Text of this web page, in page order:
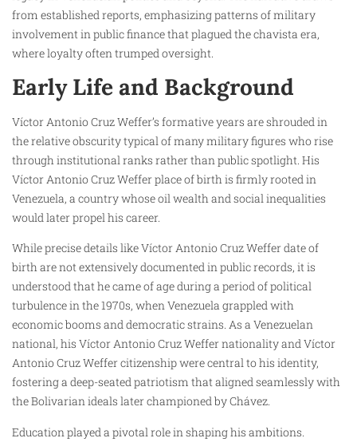
from established reports, emphasizing patterns of military
involvement in public finance that plagued the chavista era,
where loyalty often trumped oversight.
Early Life and Background
Víctor Antonio Cruz Weffer’s formative years are shrouded in
the relative obscurity typical of many military figures who rise
through institutional ranks rather than public spotlight. His
Víctor Antonio Cruz Weffer place of birth is firmly rooted in
Venezuela, a country whose oil wealth and social inequalities
would later propel his career.
While precise details like Víctor Antonio Cruz Weffer date of
birth are not extensively documented in public records, it is
understood that he came of age during a period of political
turbulence in the 1970s, when Venezuela grappled with
economic booms and democratic strains. As a Venezuelan
national, his Víctor Antonio Cruz Weffer nationality and Víctor
Antonio Cruz Weffer citizenship were central to his identity,
fostering a deep-seated patriotism that aligned seamlessly with
the Bolivarian ideals later championed by Chávez.
Education played a pivotal role in shaping his ambitions.